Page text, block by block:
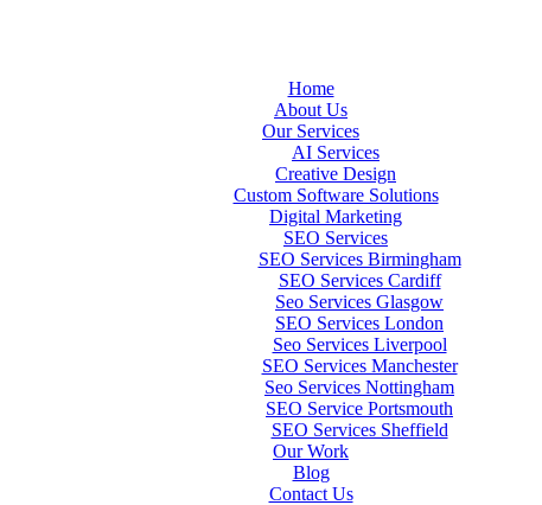
Home
About Us
Our Services
AI Services
Creative Design
Custom Software Solutions
Digital Marketing
SEO Services
SEO Services Birmingham
SEO Services Cardiff
Seo Services Glasgow
SEO Services London
Seo Services Liverpool
SEO Services Manchester
Seo Services Nottingham
SEO Service Portsmouth
SEO Services Sheffield
Our Work
Blog
Contact Us